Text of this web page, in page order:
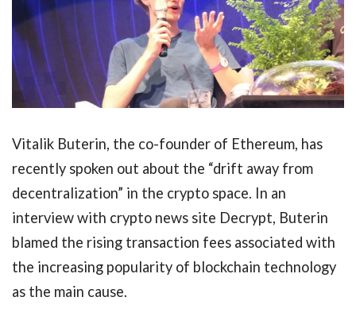
Vitalik Buterin, the co-founder of Ethereum, has
recently spoken out about the “drift away from
decentralization” in the crypto space. In an
interview with crypto news site Decrypt, Buterin
blamed the rising transaction fees associated with
the increasing popularity of blockchain technology
as the main cause.